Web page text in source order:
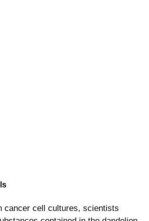
cancer cell cultures, scientists